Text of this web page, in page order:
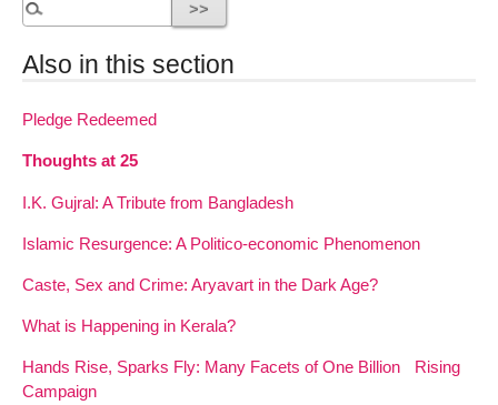
Also in this section
Pledge Redeemed
Thoughts at 25
I.K. Gujral: A Tribute from Bangladesh
Islamic Resurgence: A Politico-economic Phenomenon
Caste, Sex and Crime: Aryavart in the Dark Age?
What is Happening in Kerala?
Hands Rise, Sparks Fly: Many Facets of One Billion Rising
Campaign